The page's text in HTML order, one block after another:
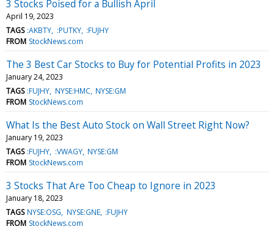
3 Stocks Poised for a Bullish April
April 19, 2023
TAGS :AKBTY :PUTKY :FUJHY
FROM StockNews.com
The 3 Best Car Stocks to Buy for Potential Profits in 2023
January 24, 2023
TAGS :FUJHY NYSE:HMC NYSE:GM
FROM StockNews.com
What Is the Best Auto Stock on Wall Street Right Now?
January 19, 2023
TAGS :FUJHY :VWAGY NYSE:GM
FROM StockNews.com
3 Stocks That Are Too Cheap to Ignore in 2023
January 18, 2023
TAGS NYSE:OSG NYSE:GNE :FUJHY
FROM StockNews.com